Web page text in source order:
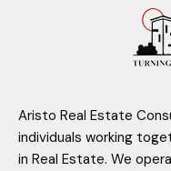
Aristo Real Estate
individuals working
in Real Estate. We